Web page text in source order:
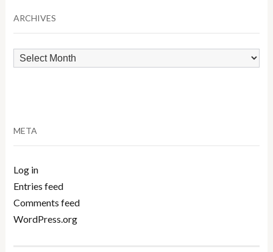
ARCHIVES
Archives
META
Log in
Entries feed
Comments feed
WordPress.org